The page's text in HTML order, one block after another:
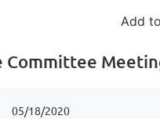
Add
Committee
05/18/2020